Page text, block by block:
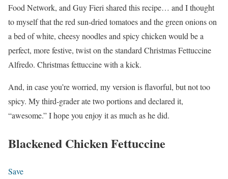
Food Network, and Guy Fieri shared this recipe… and I thought
to myself that the red sun-dried tomatoes and the green onions on
a bed of white, cheesy noodles and spicy chicken would be a
perfect, more festive, twist on the standard Christmas Fettuccine
Alfredo. Christmas fettuccine with a kick.
And, in case you’re worried, my version is flavorful, but not too
spicy. My third-grader ate two portions and declared it,
“awesome.” I hope you enjoy it as much as he did.
Blackened Chicken Fettuccine
Save